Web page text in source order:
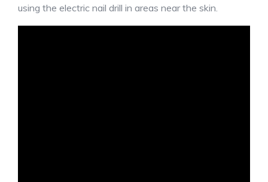
using the electric nail drill in areas near the skin.